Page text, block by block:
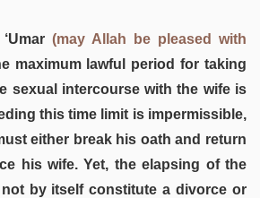
(may Allah be pleased with
maximum lawful period for taking
sexual intercourse with the wife is
this time limit is impermissible,
either break his oath and return
his wife. Yet, the elapsing of the
by itself constitute a divorce or